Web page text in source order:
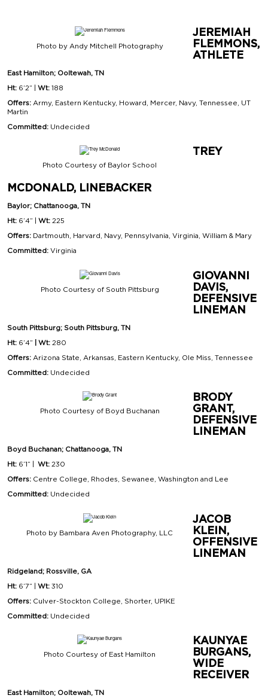
Photo by Andy Mitchell Photography
JEREMIAH
FLEMMONS,
ATHLETE
East Hamilton; Ooltewah, TN
Ht: 6’2” | Wt: 188
Offers: Army, Eastern Kentucky, Howard, Mercer, Navy, Tennessee, UT
Martin
Committed: Undecided
Photo Courtesy of Baylor School
TREY
MCDONALD, LINEBACKER
Baylor; Chattanooga, TN
Ht: 6’4” | Wt: 225
Offers: Dartmouth, Harvard, Navy, Pennsylvania, Virginia, William & Mary
Committed: Virginia
Photo Courtesy of South Pittsburg
GIOVANNI
DAVIS,
DEFENSIVE
LINEMAN
South Pittsburg; South Pittsburg, TN
Ht: 6’4” | Wt: 280
Offers: Arizona State, Arkansas, Eastern Kentucky, Ole Miss, Tennessee
Committed: Undecided
Photo Courtesy of Boyd Buchanan
BRODY
GRANT,
DEFENSIVE
LINEMAN
Boyd Buchanan; Chattanooga, TN
Ht: 6’1” | Wt: 230
Offers:Centre College, Rhodes, Sewanee, Washington and Lee
Committed: Undecided
Photo by Bambara Aven Photography, LLC
JACOB
KLEIN,
OFFENSIVE
LINEMAN
Ridgeland; Rossville, GA
Ht: 6’7” | Wt:310
Offers: Culver-Stockton College, Shorter, UPIKE
Committed: Undecided
Photo Courtesy of East Hamilton
KAUNYAE
BURGANS,
WIDE
RECEIVER
East Hamilton; Ooltewah, TN